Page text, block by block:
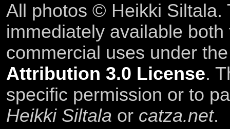
All photos © Heikki Siltala.
immediately available
commercial uses under
Attribution 3.0 License.
specific permission or to
Heikki Siltala or catza.net.